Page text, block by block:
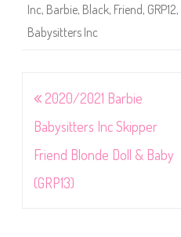
Inc, Barbie, Black, Friend, GRP12,
Babysitters Inc
Post
navigation
2020/2021 Barbie
Babysitters Inc Skipper
Friend Blonde Doll & Baby
(GRP13)